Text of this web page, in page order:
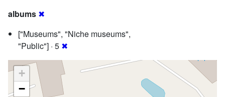
albums ✖
["Museums", "Niche museums",
"Public"] · 5 ✖
+
−